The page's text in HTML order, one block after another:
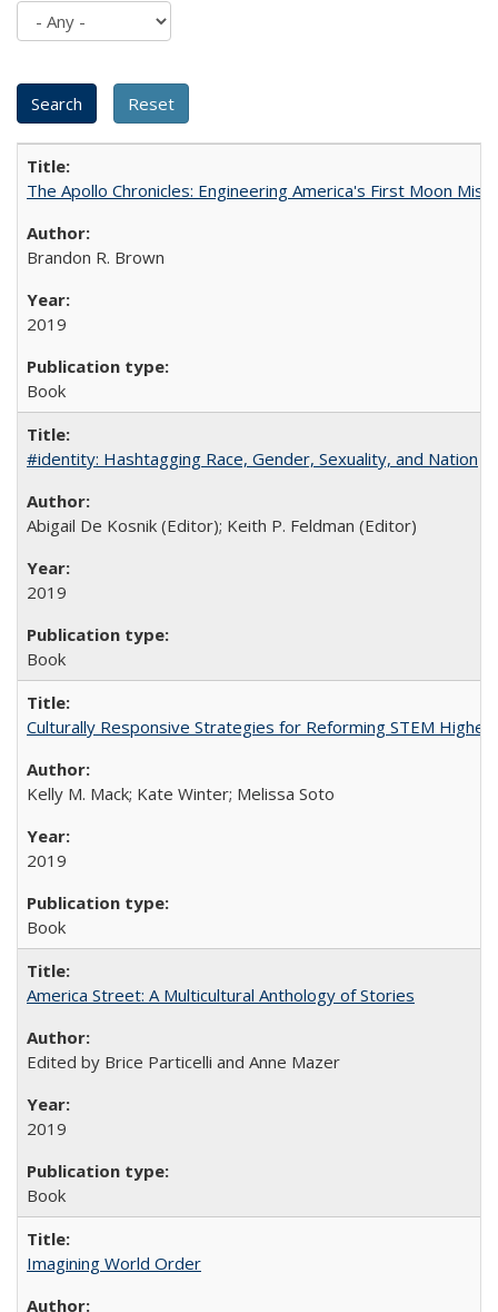
The Apollo Chronicles: Engineering America's First Moon
Brandon R. Brown
2019
Book
#identity: Hashtagging Race, Gender, Sexuality, and Nation
Abigail De Kosnik (Editor); Keith P. Feldman (Editor)
2019
Book
Culturally Responsive Strategies for Reforming STEM Higher
Kelly M. Mack; Kate Winter; Melissa Soto
2019
Book
America Street: A Multicultural Anthology of Stories
Edited by Brice Particelli and Anne Mazer
2019
Book
Imagining World Order